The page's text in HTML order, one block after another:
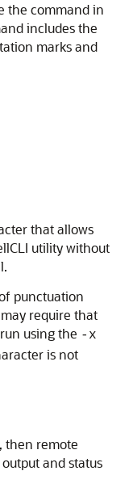
the command in
includes the
marks and
that allows
utility without
punctuation
require that
using the -x
is not
then remote
and status